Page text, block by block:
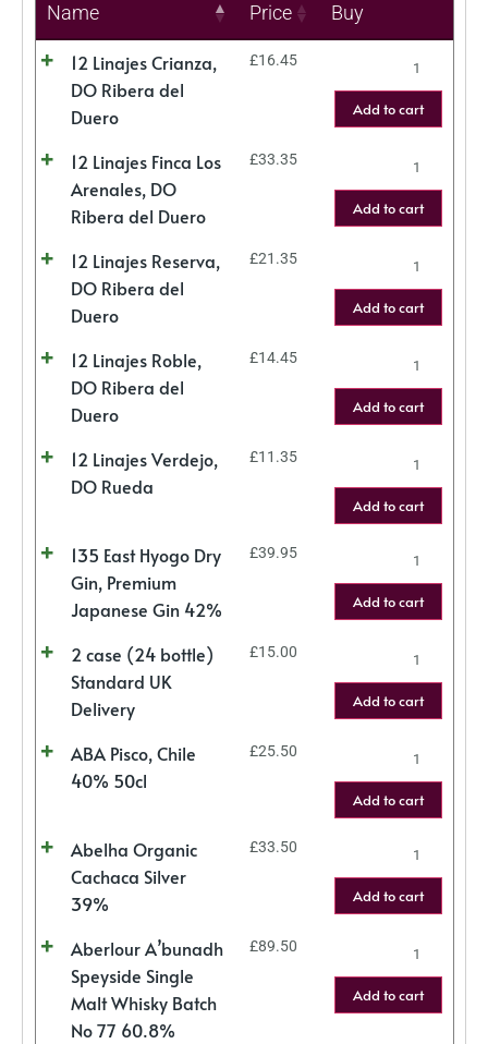
Name Price Buy
12 Linajes Crianza,
DO Ribera del
Duero
£16.45
Add to cart
12 Linajes Finca Los
Arenales, DO
Ribera del Duero
£33.35
Add to cart
12 Linajes Reserva,
DO Ribera del
Duero
£21.35
Add to cart
12 Linajes Roble,
DO Ribera del
Duero
£14.45
Add to cart
12 Linajes Verdejo,
DO Rueda
£11.35
Add to cart
135 East Hyogo Dry
Gin, Premium
Japanese Gin 42%
£39.95
Add to cart
2 case (24 bottle)
Standard UK
Delivery
£15.00
Add to cart
ABA Pisco, Chile
40% 50cl
£25.50
Add to cart
Abelha Organic
Cachaca Silver
39%
£33.50
Add to cart
Aberlour A’bunadh
Speyside Single
Malt Whisky Batch
No 77 60.8%
£89.50
Add to cart